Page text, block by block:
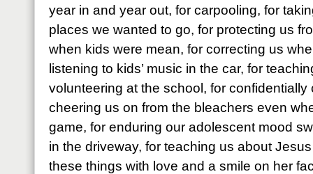
year in and year out, for carpooling, for
places we wanted to go, for protecting us
when kids were mean, for correcting us
listening to kids’ music in the car, for
volunteering at the school, for
cheering us on from the bleachers even
game, for enduring our adolescent mood
in the driveway, for teaching us about
these things with love and a smile on her